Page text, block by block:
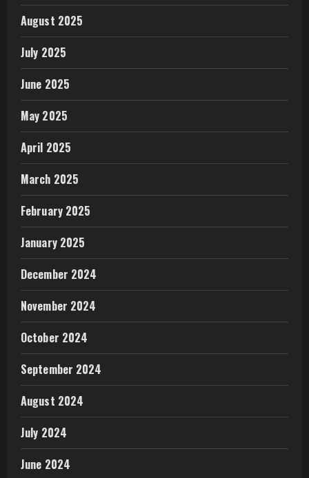
August 2025
July 2025
June 2025
May 2025
April 2025
March 2025
February 2025
January 2025
December 2024
November 2024
October 2024
September 2024
August 2024
July 2024
June 2024